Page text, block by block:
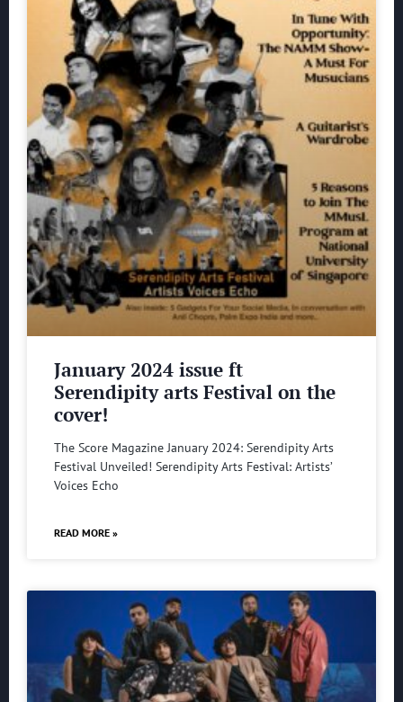
January 2024 issue ft
Serendipity arts Festival on the
cover!
The Score Magazine January 2024: Serendipity Arts
Festival Unveiled! Serendipity Arts Festival: Artists’
Voices Echo
READ MORE »